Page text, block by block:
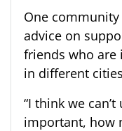
One
advice on
friends who are
in different
“I think we
important, how